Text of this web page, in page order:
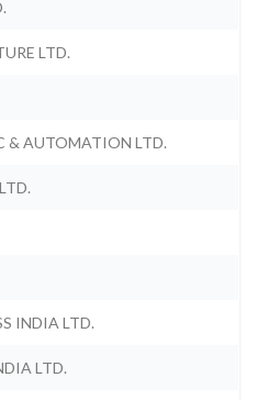
LTD.
& AUTOMATION LTD.
INDIA LTD.
LTD.